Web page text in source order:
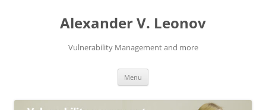
Alexander V. Leonov
Vulnerability Management and more
Menu